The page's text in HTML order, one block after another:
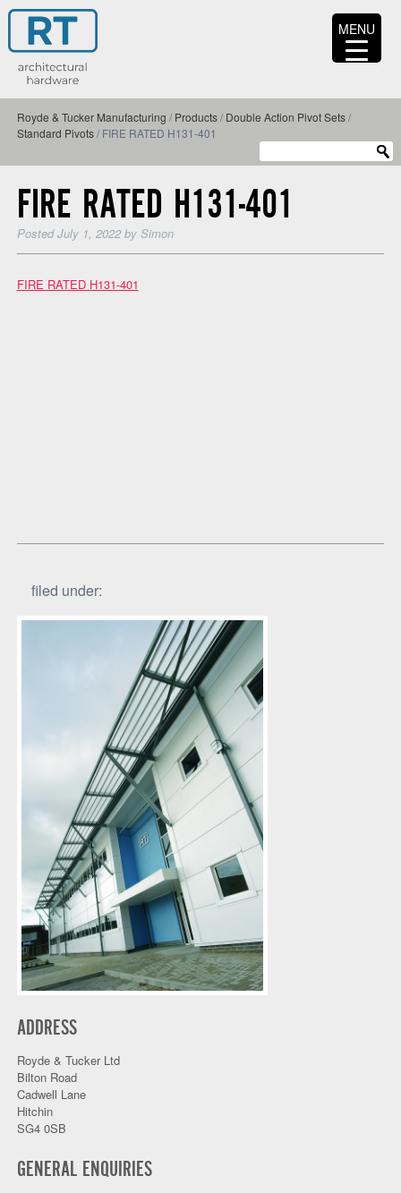
Royde & Tucker Manufacturing / Products/ Double Action Pivot Sets/
Standard Pivots/ FIRE RATED H131-401
FIRE RATED H131-401
PostedJuly 1, 2022 by Simon
FIRE RATED H131-401
filed under:
ADDRESS
Royde & Tucker Ltd
Bilton Road
Cadwell Lane
Hitchin
SG4 0SB
GENERAL ENQUIRIES
MENU